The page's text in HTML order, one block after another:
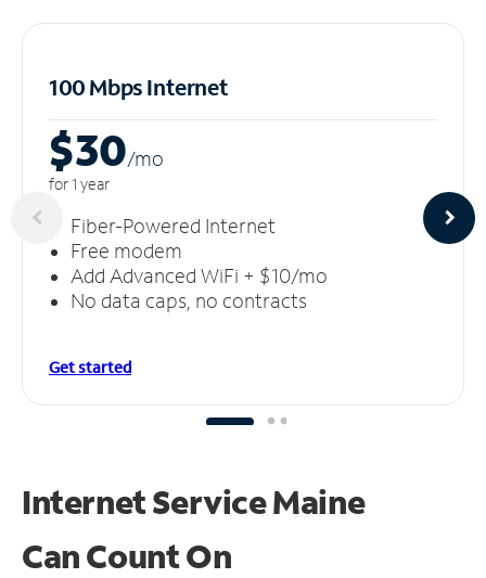
100 Mbps Internet
$30/mo
for 1 year
Fiber-Powered Internet
Free modem
Add Advanced WiFi + $10/mo
No data caps, no contracts
Get started
Internet Service Maine
CanCount On